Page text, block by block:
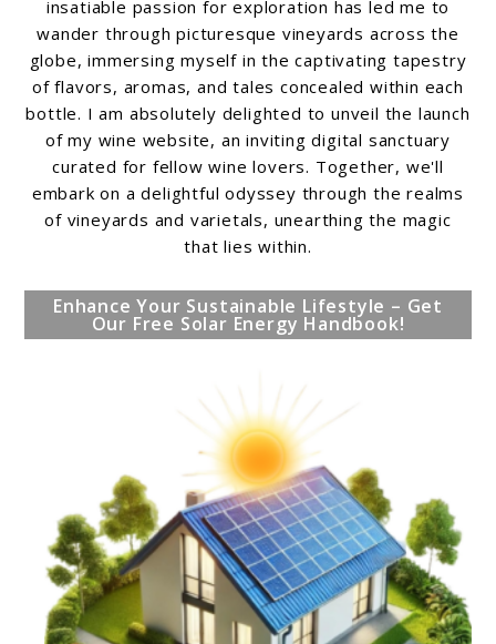
insatiable passion for exploration has led me to
wander through picturesque vineyards across the
globe, immersing myself in the captivating tapestry
of flavors, aromas, and tales concealed within each
bottle. I am absolutely delighted to unveil the launch
of my wine website, an inviting digital sanctuary
curated for fellow wine lovers. Together, we'll
embark on a delightful odyssey through the realms
of vineyards and varietals, unearthing the magic
that lies within.
Enhance Your Sustainable Lifestyle – Get
Our Free Solar Energy Handbook!